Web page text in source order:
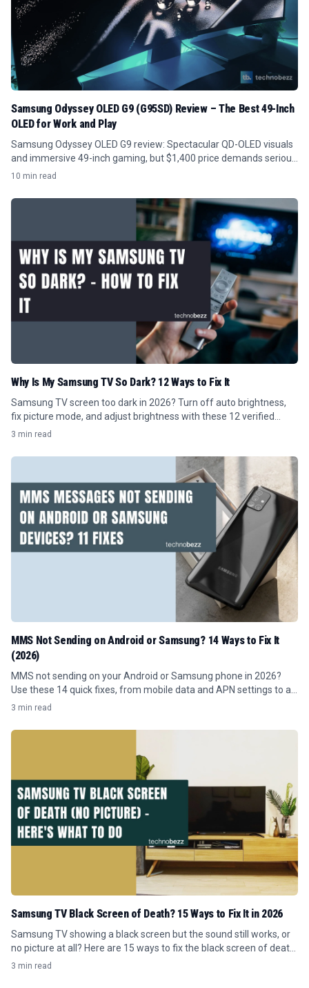
Samsung Odyssey OLED G9 (G95SD) Review – The Best 49-Inch
OLED for Work and Play
Samsung Odyssey OLED G9 review: Spectacular QD-OLED visuals
and immersive 49-inch gaming, but $1,400 price demands serious
GPU power and desk space.
10 min read
Why Is My Samsung TV So Dark? 12 Ways to Fix It
Samsung TV screen too dark in 2026? Turn off auto brightness,
fix picture mode, and adjust brightness with these 12 verified
Tizen menu steps.
3 min read
MMS Not Sending on Android or Samsung? 14 Ways to Fix It
(2026)
MMS not sending on your Android or Samsung phone in 2026?
Use these 14 quick fixes, from mobile data and APN settings to a
network reset.
3 min read
Samsung TV Black Screen of Death? 15 Ways to Fix It in 2026
Samsung TV showing a black screen but the sound still works, or
no picture at all? Here are 15 ways to fix the black screen of death
in 2026.
3 min read